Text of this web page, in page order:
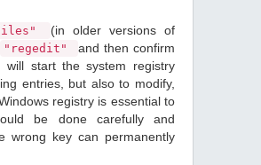
(in older versions of
"regedit"
and then confirm
will start the system registry
entries, but also to modify,
registry is essential to
be done carefully and
wrong key can permanently